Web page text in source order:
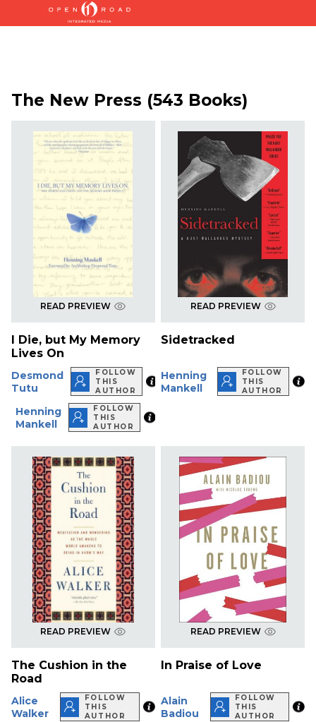
The New Press (543 Books)
READ PREVIEW
I Die, but My Memory
Lives On
Desmond
Tutu
FOLLOW
THIS
AUTHOR
Henning
Mankell
FOLLOW
THIS
AUTHOR
READ PREVIEW
Sidetracked
Henning
Mankell
FOLLOW
THIS
AUTHOR
READ PREVIEW
The Cushion in the
Road
Alice
Walker
FOLLOW
THIS
AUTHOR
READ PREVIEW
In Praise of Love
Alain
Badiou
FOLLOW
THIS
AUTHOR